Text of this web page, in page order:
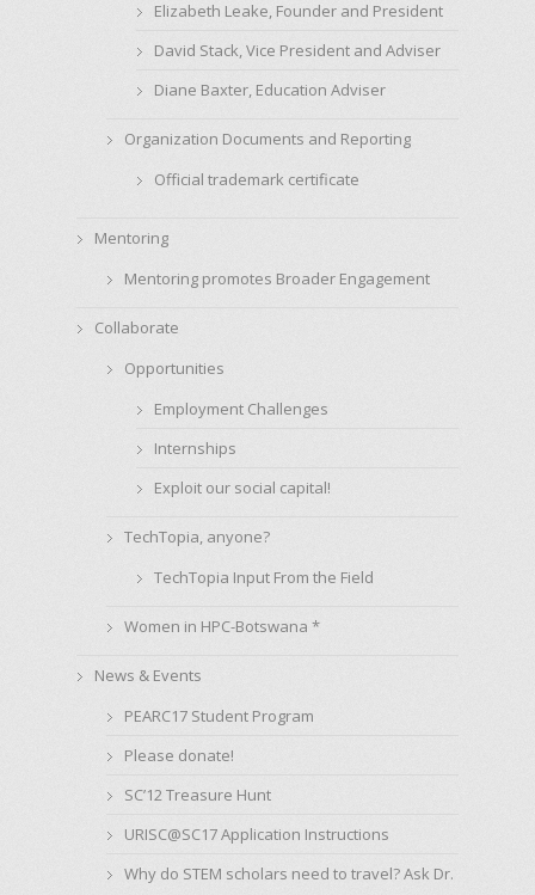
Elizabeth Leake, Founder and President
David Stack, Vice President and Adviser
Diane Baxter, Education Adviser
Organization Documents and Reporting
Official trademark certificate
Mentoring
Mentoring promotes Broader Engagement
Collaborate
Opportunities
Employment Challenges
Internships
Exploit our social capital!
TechTopia, anyone?
TechTopia Input From the Field
Women in HPC-Botswana *
News & Events
PEARC17 Student Program
Please donate!
SC’12 Treasure Hunt
URISC@SC17 Application Instructions
Why do STEM scholars need to travel? Ask Dr.